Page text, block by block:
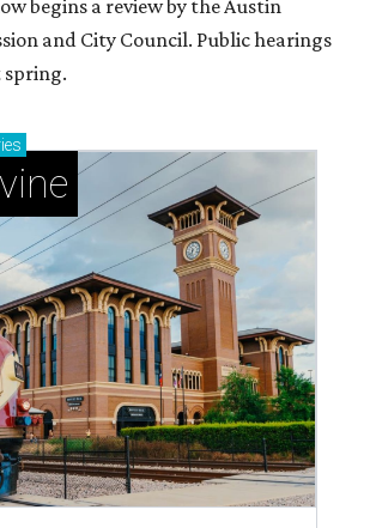
begins a review by the Austin
and City Council. Public hearings
spring.